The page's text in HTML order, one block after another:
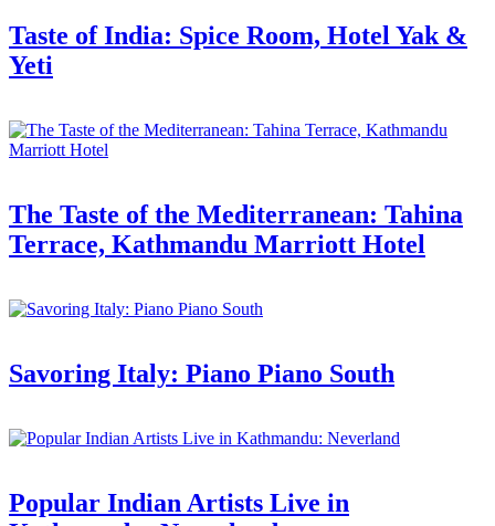
Taste of India: Spice Room, Hotel Yak &
Yeti
The Taste of the Mediterranean: Tahina
Terrace, Kathmandu Marriott Hotel
Savoring Italy: Piano Piano South
Popular Indian Artists Live in